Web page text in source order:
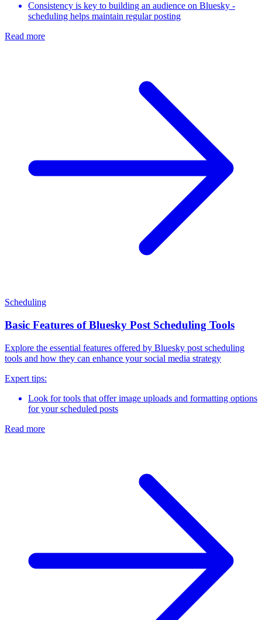
Consistency is key to building an audience on Bluesky -
scheduling helps maintain regular posting
Read more
Scheduling
Basic Features of Bluesky Post Scheduling Tools
Explore the essential features offered by Bluesky post scheduling
tools and how they can enhance your social media strategy
Expert tips:
Look for tools that offer image uploads and formatting options
for your scheduled posts
Read more